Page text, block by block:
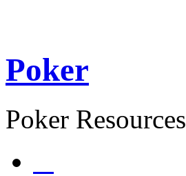
Poker
Poker Resources